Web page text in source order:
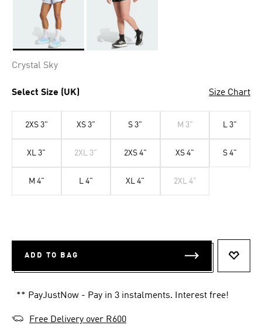
Crystal Sky
Select Size (UK) Size Chart
2XS 3" XS 3" S 3" M 3" L 3"
XL 3" 2XL 3" 2XS 4" XS 4" S 4"
M 4" L 4" XL 4" 2XL 4"
ADD TO BAG
** PayJustNow - Pay in 3 instalments. Interest free!
Free Delivery over R600